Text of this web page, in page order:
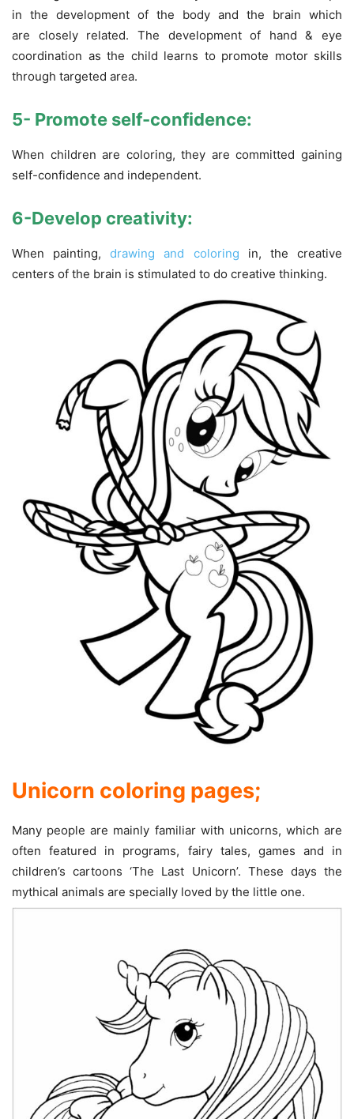
in the development of the body and the brain which
are closely related. The development of hand & eye
coordination as the child learns to promote motor skills
through targeted area.
5- Promote self-confidence:
When children are coloring, they are committed gaining
self-confidence and independent.
6-Develop creativity:
When painting, drawing and coloring in, the creative
centers of the brain is stimulated to do creative thinking.
Unicorn coloring pages;
Many people are mainly familiar with unicorns, which are
often featured in programs, fairy tales, games and in
children’s cartoons ‘The Last Unicorn’. These days the
mythical animals are specially loved by the little one.